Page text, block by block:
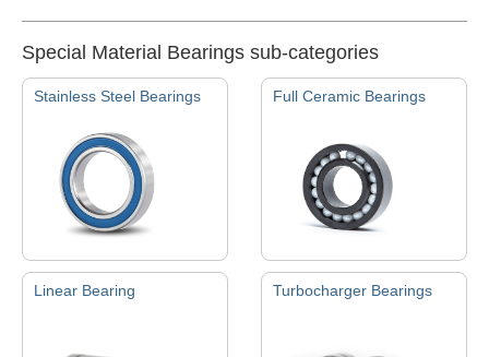
Special Material Bearings sub-categories
Stainless Steel Bearings Full Ceramic Bearings
Linear Bearing Turbocharger Bearings